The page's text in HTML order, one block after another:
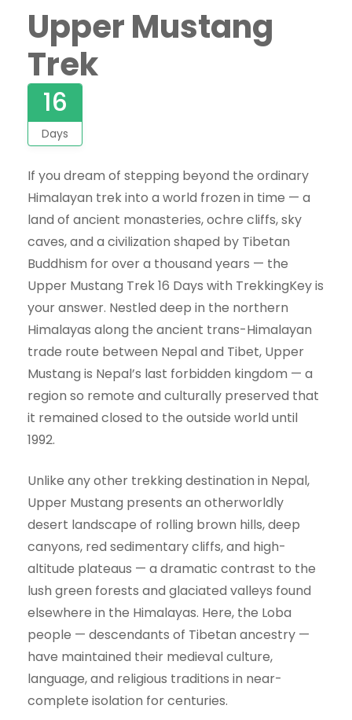
Upper Mustang
Trek
16
Days
If you dream of stepping beyond the ordinary
Himalayan trek into a world frozen in time — a
land of ancient monasteries, ochre cliffs, sky
caves, and a civilization shaped by Tibetan
Buddhism for over a thousand years — the
Upper Mustang Trek 16 Days with TrekkingKey is
your answer. Nestled deep in the northern
Himalayas along the ancient trans-Himalayan
trade route between Nepal and Tibet, Upper
Mustang is Nepal’s last forbidden kingdom — a
region so remote and culturally preserved that
it remained closed to the outside world until
1992.
Unlike any other trekking destination in Nepal,
Upper Mustang presents an otherworldly
desert landscape of rolling brown hills, deep
canyons, red sedimentary cliffs, and high-
altitude plateaus — a dramatic contrast to the
lush green forests and glaciated valleys found
elsewhere in the Himalayas. Here, the Loba
people — descendants of Tibetan ancestry —
have maintained their medieval culture,
language, and religious traditions in near-
complete isolation for centuries.